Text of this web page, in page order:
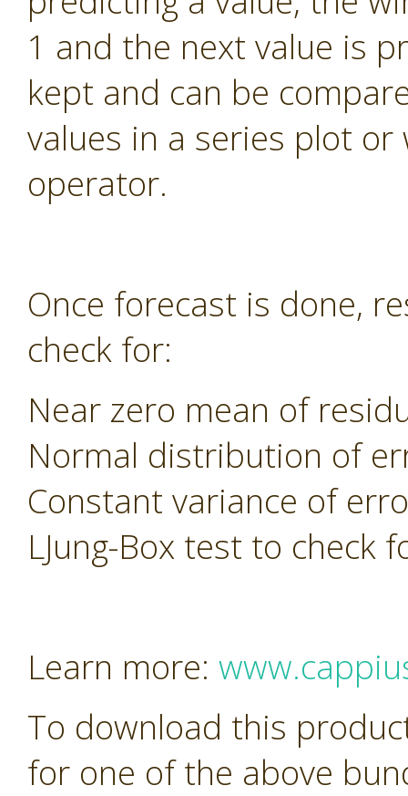
1 and the next value is
kept and can be
values in a series plot
operator.
Once forecast is done,
check for:
Near zero mean of
Normal distribution of
Constant variance of
LJung-Box test to check
Learn more:
To download this
for one of the above